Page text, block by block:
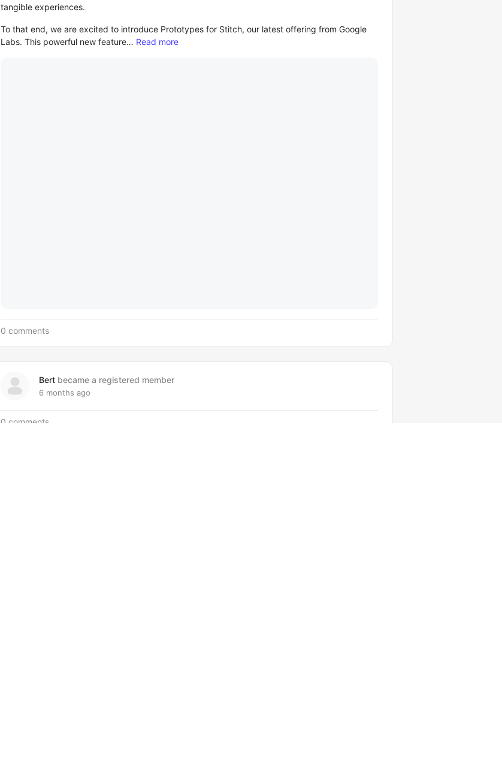
tangible experiences.
To that end, we are excited to introduce Prototypes for Stitch, our latest offering from Google
Labs. This powerful new feature… Read more
0 comments
Bert became a registered member
6 months ago
0 comments